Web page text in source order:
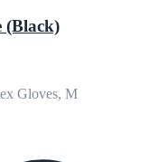
(Black)